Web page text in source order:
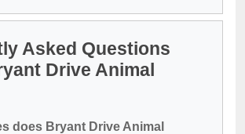
Asked Questions
Drive Animal
does Bryant Drive Animal